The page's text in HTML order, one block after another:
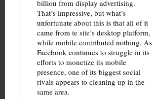
billion from display advertising.
That’s impressive, but what’s
unfortunate about this is that all of it
came from te site’s desktop platform,
while mobile contributed nothing. As
Facebook continues to struggle in its
efforts to monetize its mobile
presence, one of its biggest social
rivals appears to cleaning up in the
same area.